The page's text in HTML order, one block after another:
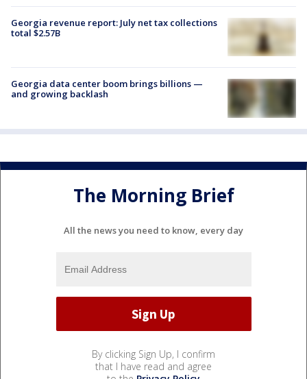
Georgia revenue report: July net tax collections
total $2.57B
Georgia data center boom brings billions —
and growing backlash
The Morning Brief
All the news you need to know, every day
By clicking Sign Up, I confirm
that I have read and agree